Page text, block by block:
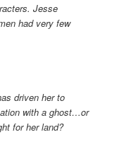
Jesse
had very few
driven her to
with a ghost…or
for her land?